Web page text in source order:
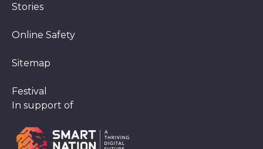
Stories
Online Safety
Sitemap
Festival
In support of